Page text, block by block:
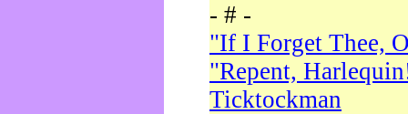
- # -
"If I Forget Thee,
"Repent,
Ticktockman